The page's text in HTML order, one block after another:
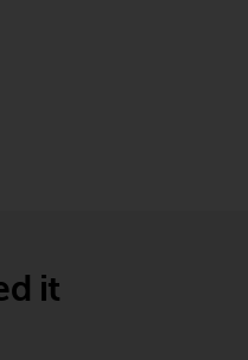
not be relied
any
This website
specific
does not
the
should be
tax,
it